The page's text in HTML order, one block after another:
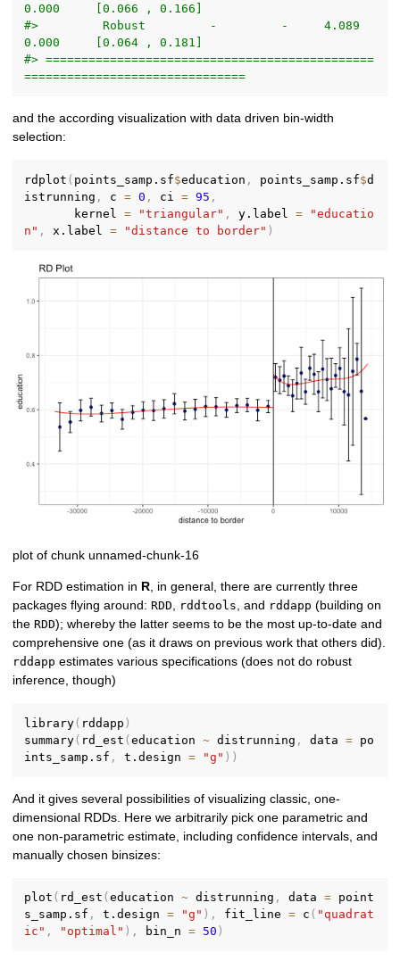
0.000     [0.066 , 0.166]
#>         Robust         -         -     4.089
0.000     [0.064 , 0.181]
#> ==============================================
===============================
and the according visualization with data driven bin-width
selection:
rdplot ( points_samp.sf$education , points_samp.sf$d
istrunning , c = 0 , ci = 95 ,
       kernel
= "triangular" , y.label =
"educatio
n" , x.label = "distance to border" )
plot of chunk unnamed-chunk-16
For RDD estimation in R, in general, there are currently three
packages flying around:RDD, rddtools, and rddapp (building on
theRDD); whereby the latter seems to be the most up-to-date and
comprehensive one (as it draws on previous work that others did).
rddapp estimates various specifications (does not do robust
inference, though)
library( rddapp )
summary( rd_est (education ~ distrunning , data = po
ints_samp.sf , t.design = "g" ) )
And it gives several possibilities of visualizing classic, one-
dimensional RDDs. Here we arbitrarily pick one parametric and
one non-parametric estimate, including confidence intervals, and
manually chosen binsizes:
plot ( rd_est (education ~ distrunning , data = point
s_samp.sf , t.design = "g" ) , fit_line = c ( "quadrat
ic" , "optimal" ) , bin_n = 50 )